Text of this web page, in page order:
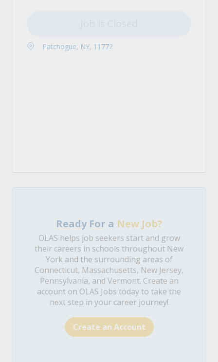
Patchogue, NY, 11772
Ready For a New Job?
OLAS helps job seekers start and grow
their careers in schools throughout New
York and the surrounding areas of
Connecticut, Massachusetts, New Jersey,
Pennsylvania, and Vermont. Create an
account on OLAS Jobs today to take the
next step in your career journey!
Create an Account